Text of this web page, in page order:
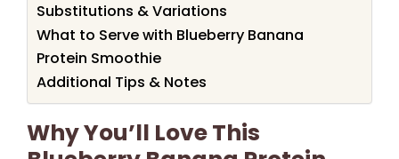
Substitutions & Variations
What to Serve with Blueberry Banana
Protein Smoothie
Additional Tips & Notes
Why You’ll Love This